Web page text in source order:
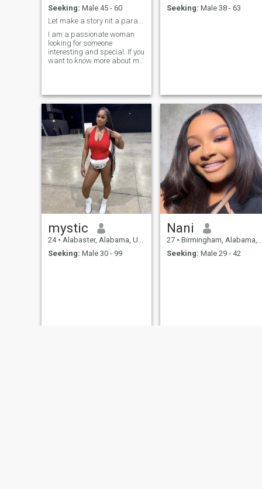
Seeking: Male 45 - 60
Let make a story nit a paragraphs
I am a passionate woman
looking for someone
interesting and special. If you
want to know more about me,
Seeking: Male 38 - 63
mystic
24 • Alabaster, Alabama, United States
Seeking: Male 30 - 99
Nani
27 • Birmingham, Alabama, United States
Seeking: Male 29 - 42